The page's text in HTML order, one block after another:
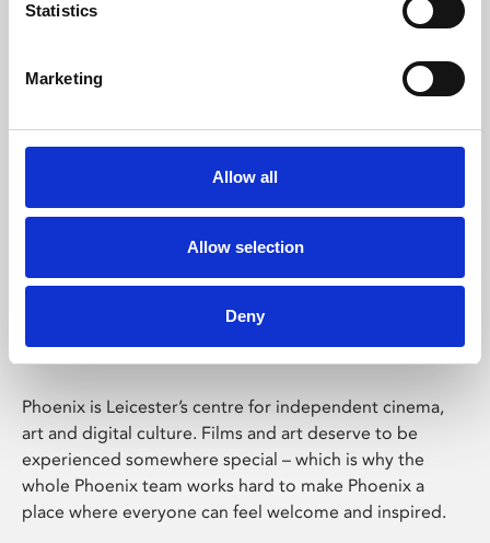
Statistics
Marketing
Allow all
Allow selection
Deny
Phoenix Leicester
Phoenix is Leicester’s centre for independent cinema,
art and digital culture. Films and art deserve to be
experienced somewhere special – which is why the
whole Phoenix team works hard to make Phoenix a
place where everyone can feel welcome and inspired.